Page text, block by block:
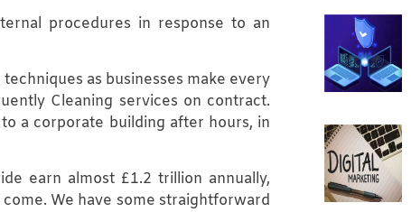
procedures in response to an
as businesses make every
Cleaning services on contract.
a corporate building after hours, in
earn almost £1.2 trillion annually,
We have some straightforward